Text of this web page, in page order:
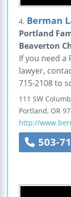
4. Berman
Portland
Beaverton
If you need a
lawyer,
715-2108 to
111 SW
Portland, OR
http://
503-